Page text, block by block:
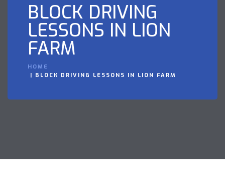
BLOCK DRIVING
LESSONS IN LION
FARM
HOME
BLOCK DRIVING LESSONS IN LION FARM